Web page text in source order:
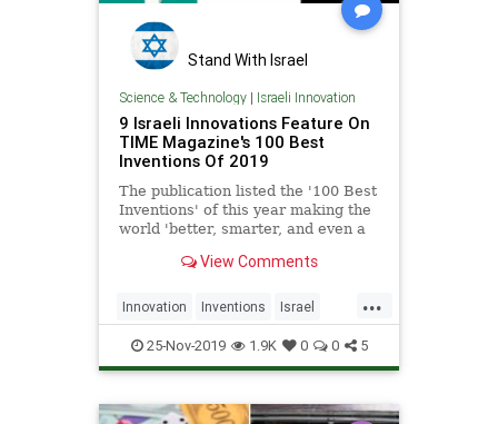
Stand With Israel
Science & Technology| Israeli Innovation
9 Israeli Innovations Feature On
TIME Magazine's 100 Best
Inventions Of 2019
The publication listed the '100 Best
Inventions' of this year making the
world 'better, smarter, and even a
made creations made the cut. |
View Comments
...
Innovation Inventions Israel
IsraeliInnovation TechNews
Technology
25-Nov-2019 1.9K 0 0 5